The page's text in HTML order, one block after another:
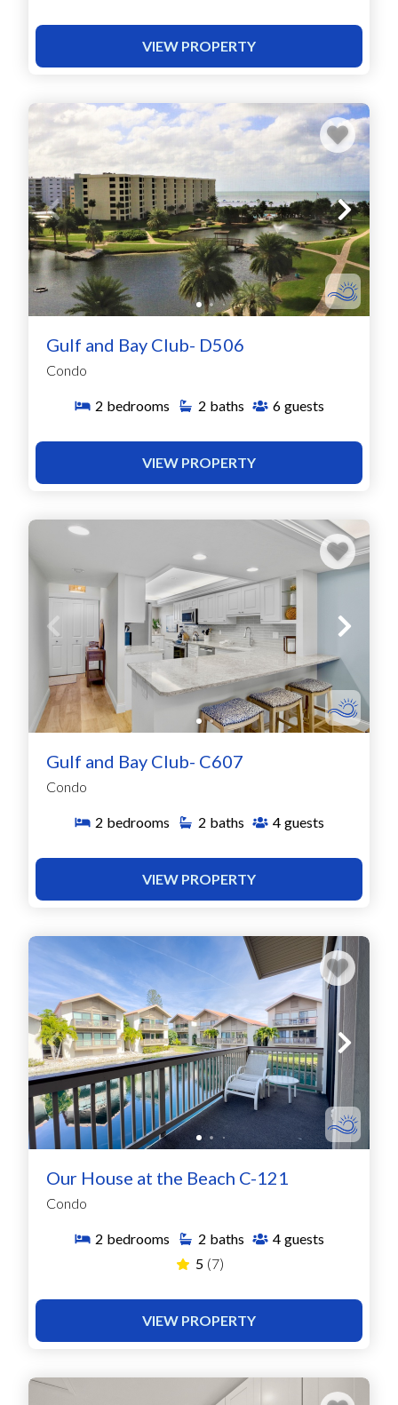
VIEW PROPERTY
Gulf and Bay Club- D506
Condo
2 bedrooms 2 baths 6 guests
VIEW PROPERTY
Gulf and Bay Club- C607
Condo
2 bedrooms 2 baths 4 guests
VIEW PROPERTY
Our House at the Beach C-121
Condo
2 bedrooms 2 baths 4 guests
5 (7)
VIEW PROPERTY